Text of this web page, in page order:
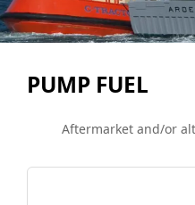
PUMP FUEL
Aftermarket and/or